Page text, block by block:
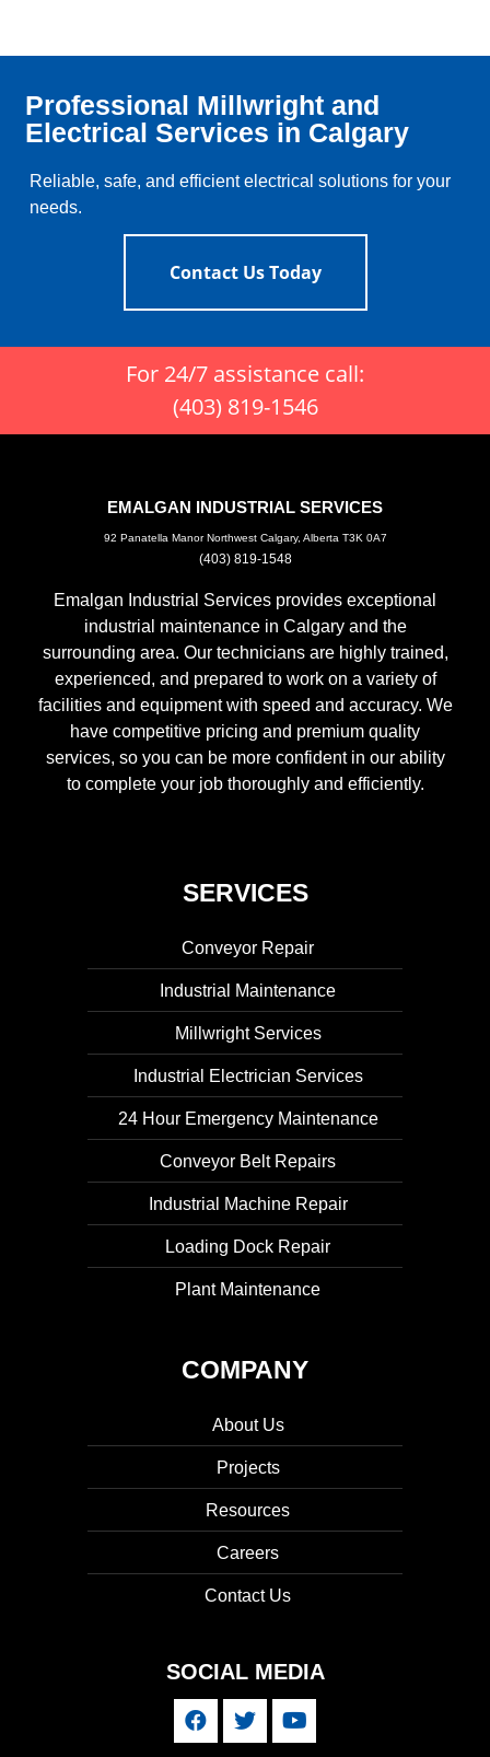
Professional Millwright and
Electrical Services in Calgary
Reliable, safe, and efficient electrical solutions for your
needs.
Contact Us Today
For 24/7 assistance call:
(403) 819-1546
EMALGAN INDUSTRIAL SERVICES
92 Panatella Manor Northwest Calgary, Alberta T3K 0A7
(403) 819-1548
Emalgan Industrial Services provides exceptional
industrial maintenance in Calgary and the
surrounding area. Our technicians are highly trained,
experienced, and prepared to work on a variety of
facilities and equipment with speed and accuracy. We
have competitive pricing and premium quality
services, so you can be more confident in our ability
to complete your job thoroughly and efficiently.
SERVICES
Conveyor Repair
Industrial Maintenance
Millwright Services
Industrial Electrician Services
24 Hour Emergency Maintenance
Conveyor Belt Repairs
Industrial Machine Repair
Loading Dock Repair
Plant Maintenance
COMPANY
About Us
Projects
Resources
Careers
Contact Us
SOCIAL MEDIA